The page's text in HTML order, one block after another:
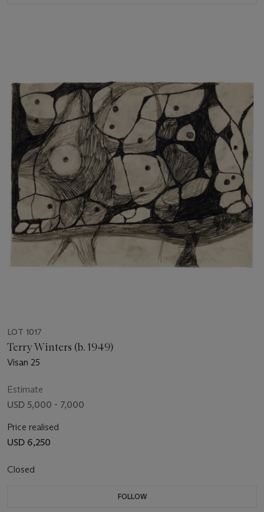
LOT 1017
Terry Winters (b. 1949)
Visan 25
Estimate
USD 5,000 - 7,000
Price realised
USD 6,250
Closed
FOLLOW